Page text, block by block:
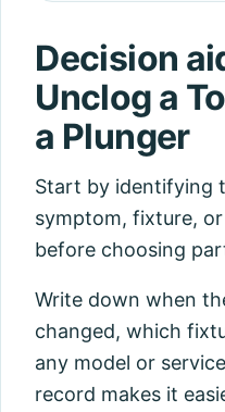
Decision
Unclog a
a Plunger
Start by identifying
symptom, fixture,
before choosing
Write down when
changed, which
any model or
record makes it